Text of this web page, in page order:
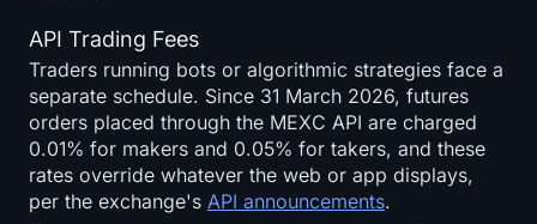
API Trading Fees
Traders running bots or algorithmic strategies face a
separate schedule. Since 31 March 2026, futures
orders placed through the MEXC API are charged
0.01% for makers and 0.05% for takers, and these
rates override whatever the web or app displays,
per the exchange's API announcements.